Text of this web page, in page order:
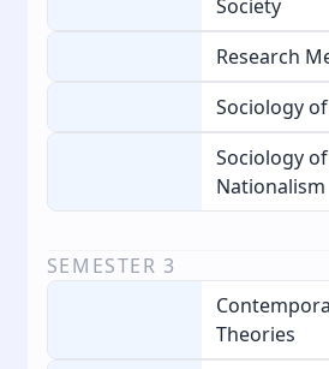
Society
Research
Sociology
Sociology
Nationalism
SEMESTER 3
Theories